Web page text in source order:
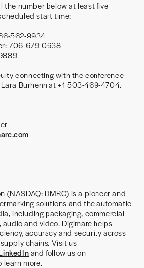
the number below at least five
start time:
562-9934
706-679-0638
connecting with the conference
Burhenn at +1 503-469-4704.
(NASDAQ: DMRC) is a pioneer and
solutions and the automatic
including packaging, commercial
and video. Digimarc helps
accuracy and security across
chains. Visit us
and follow us on
learn more.